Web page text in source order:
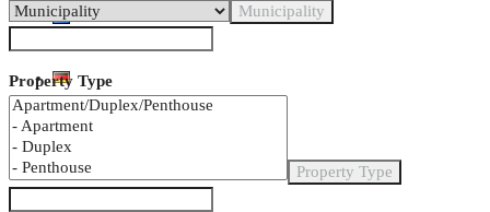
Municipality
Property Type
Property Type